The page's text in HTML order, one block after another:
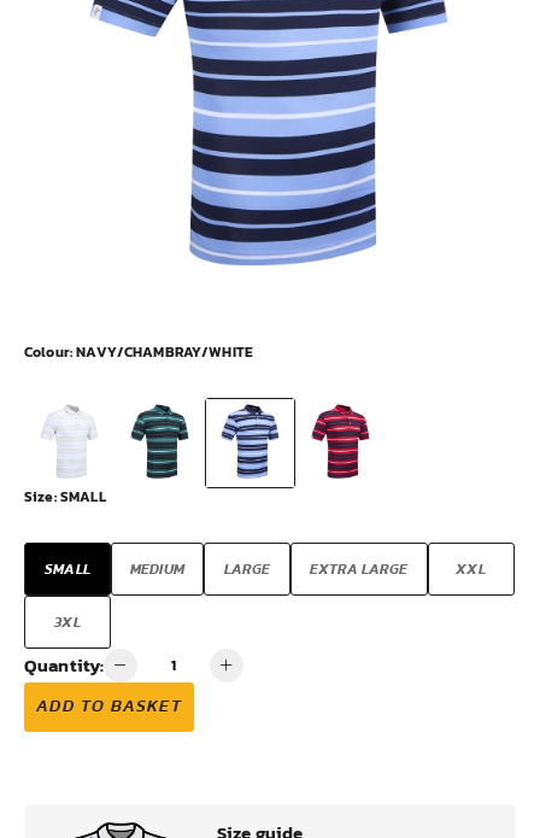
Calvin Klein
Colour:NAVY/CHAMBRAY/WHITE
Size:SMALL
SMALL MEDIUM LARGE EXTRA LARGE XXL
3XL
Quantity:
ADD TO BASKET